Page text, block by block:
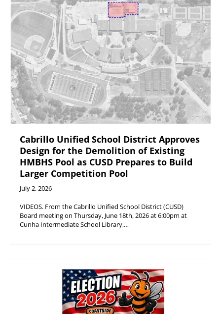
Cabrillo Unified School District Approves
Design for the Demolition of Existing
HMBHS Pool as CUSD Prepares to Build
Larger Competition Pool
July 2, 2026
VIDEOS. From the Cabrillo Unified School District (CUSD)
Board meeting on Thursday, June 18th, 2026 at 6:00pm at
Cunha Intermediate School Library,…